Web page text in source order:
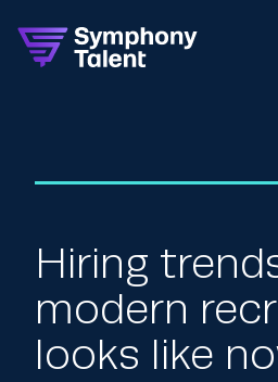
Hiring
modern
looks like